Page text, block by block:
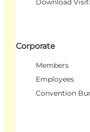
Corporate
Members
Employees
Convention